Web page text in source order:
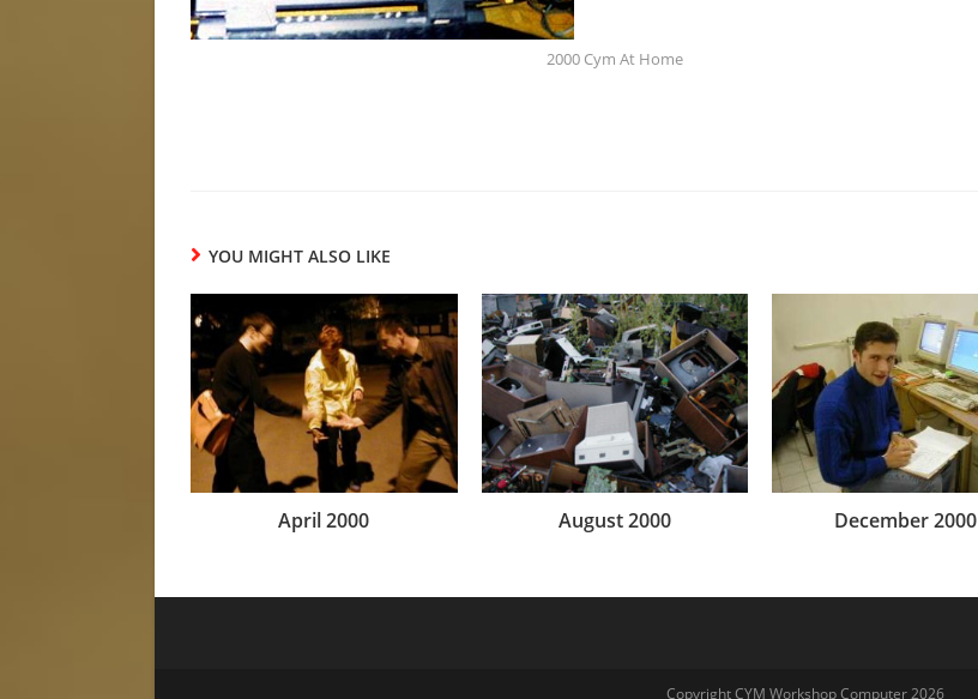
2000 Cym At Home
YOU MIGHT ALSO LIKE
April 2000 August 2000 December 2000
Copyright CYM Workshop Computer 2026